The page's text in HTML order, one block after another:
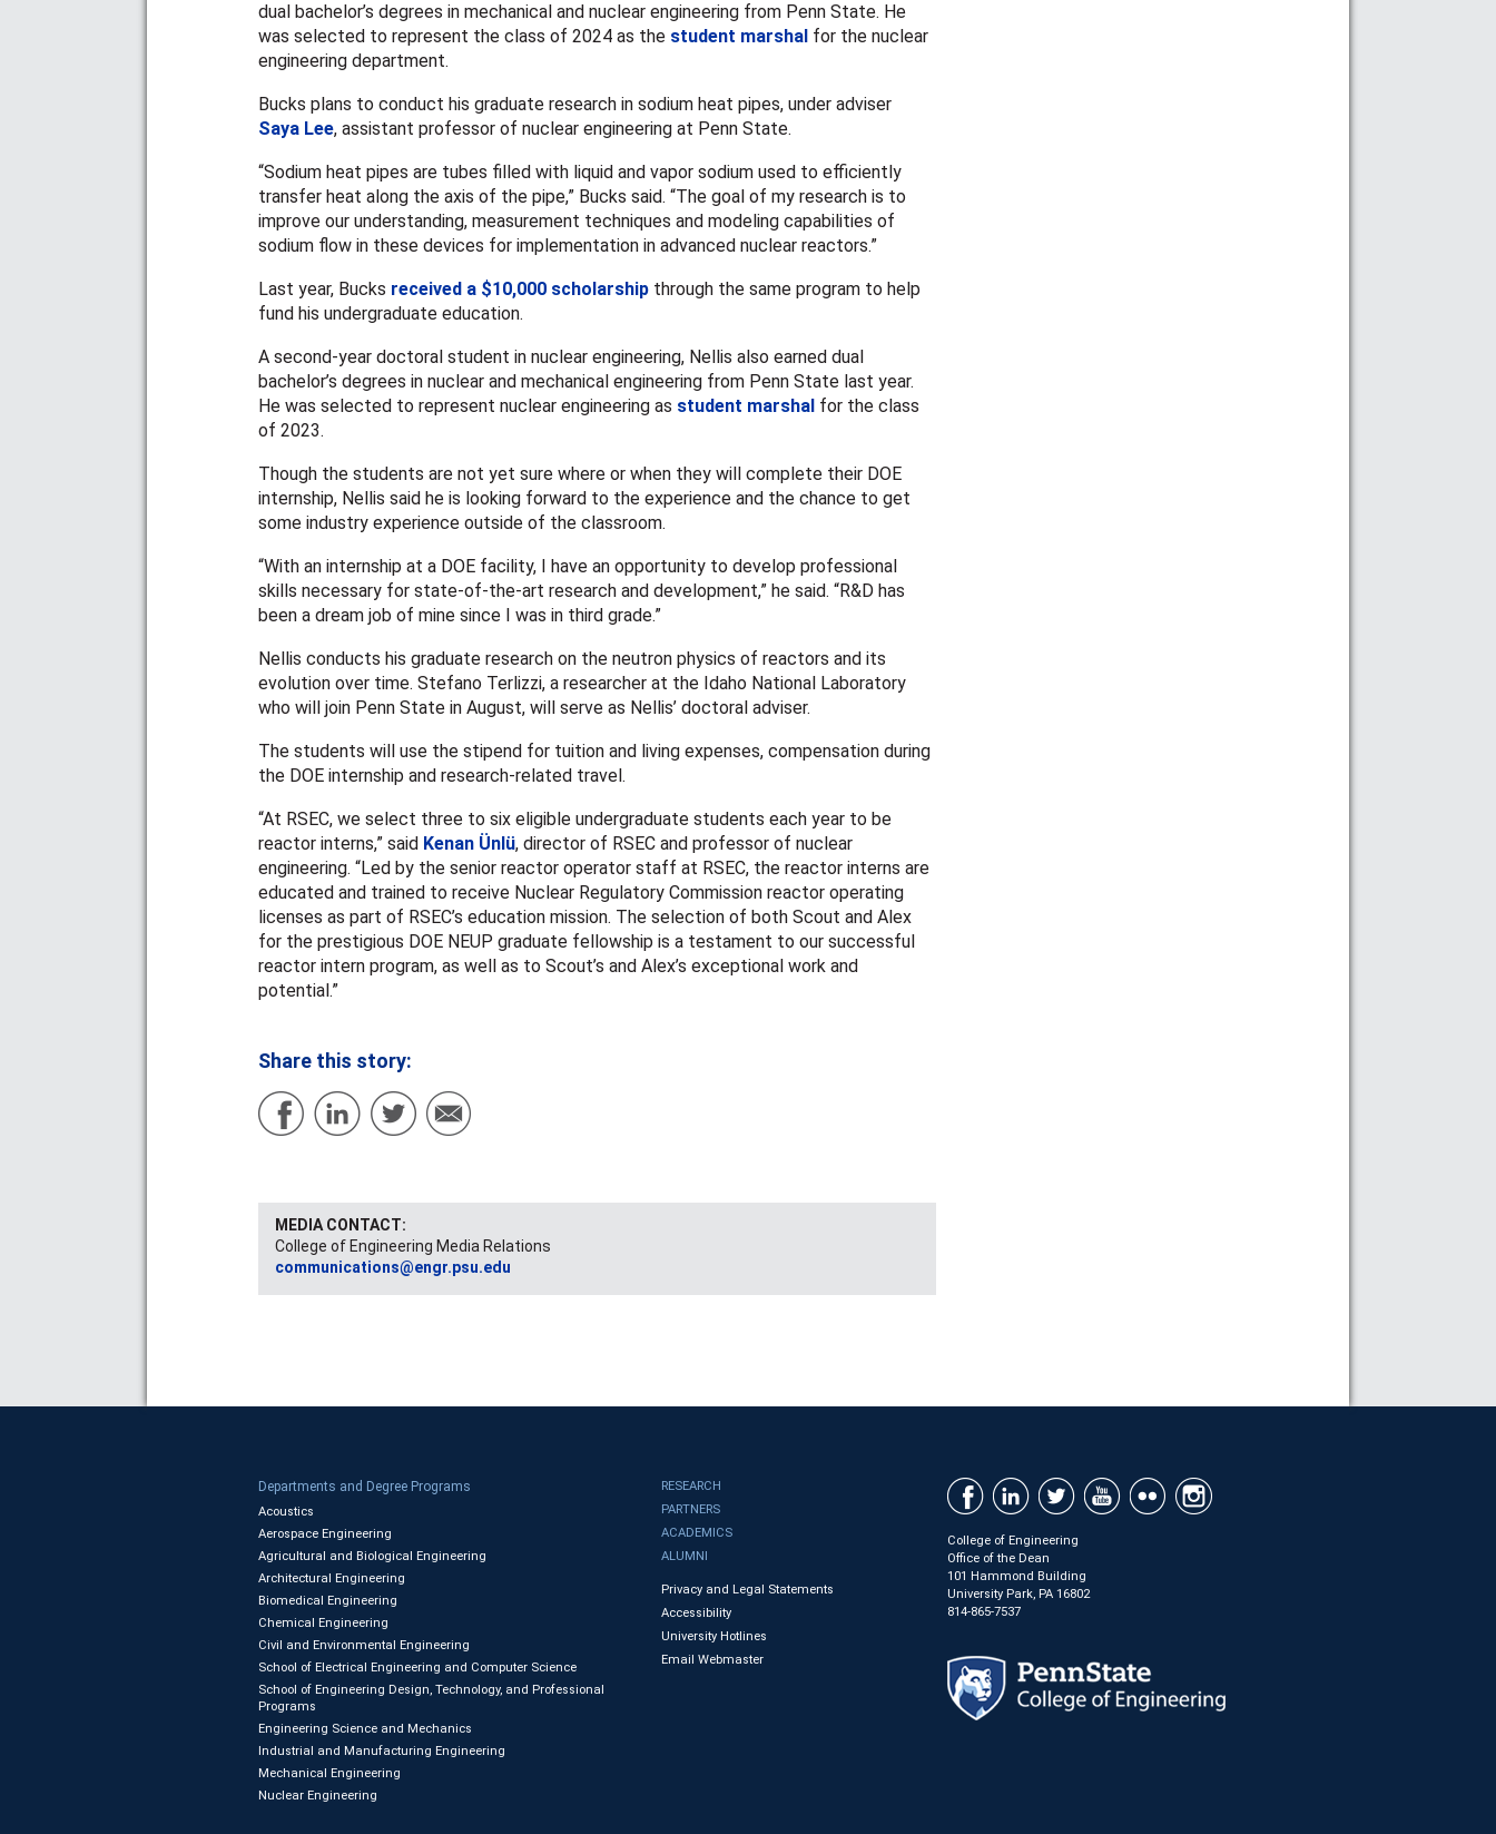
dual bachelor’s degrees in mechanical and nuclear engineering from Penn State. He
was selected to represent the class of 2024 as the student marshalfor the nuclear
engineering department.
Bucks plans to conduct his graduate research in sodium heat pipes, under adviser
Saya Lee, assistant professor of nuclear engineering at Penn State.
“Sodium heat pipes are tubes filled with liquid and vapor sodium used to efficiently
transfer heat along the axis of the pipe,” Bucks said. “The goal of my research is to
improve our understanding, measurement techniques and modeling capabilities of
sodium flow in these devices for implementation in advanced nuclear reactors.”
Last year, Bucks received a $10,000 scholarshipthrough the same program to help
fund his undergraduate education.
A second-year doctoral student in nuclear engineering, Nellis also earned dual
bachelor’s degrees in nuclear and mechanical engineering from Penn State last year.
He was selected to represent nuclear engineering as student marshalfor the class
of 2023.
Though the students are not yet sure where or when they will complete their DOE
internship, Nellis said he is looking forward to the experience and the chance to get
some industry experience outside of the classroom.
“With an internship at a DOE facility, I have an opportunity to develop professional
skills necessary for state-of-the-art research and development,” he said. “R&D has
been a dream job of mine since I was in third grade.”
Nellis conducts his graduate research on the neutron physics of reactors and its
evolution over time. Stefano Terlizzi, a researcher at the Idaho National Laboratory
who will join Penn State in August, will serve as Nellis’ doctoral adviser.
The students will use the stipend for tuition and living expenses, compensation during
the DOE internship and research-related travel.
“At RSEC, we select three to six eligible undergraduate students each year to be
reactor interns,” said Kenan Ünlü, director of RSEC and professor of nuclear
engineering. “Led by the senior reactor operator staff at RSEC, the reactor interns are
educated and trained to receive Nuclear Regulatory Commission reactor operating
licenses as part of RSEC’s education mission. The selection of both Scout and Alex
for the prestigious DOE NEUP graduate fellowship is a testament to our successful
reactor intern program, as well as to Scout’s and Alex’s exceptional work and
potential.”
Share this story:
MEDIA CONTACT:
College of Engineering Media Relations
communications@engr.psu.edu
Departments and Degree Programs
Acoustics
Aerospace Engineering
Agricultural and Biological Engineering
Architectural Engineering
Biomedical Engineering
Chemical Engineering
Civil and Environmental Engineering
School of Electrical Engineering and Computer Science
School of Engineering Design, Technology, and Professional
Programs
Engineering Science and Mechanics
Industrial and Manufacturing Engineering
Mechanical Engineering
Nuclear Engineering
RESEARCH
PARTNERS
ACADEMICS
ALUMNI
Privacy and Legal Statements
Accessibility
University Hotlines
Email Webmaster
College of Engineering
Office of the Dean
101 Hammond Building
University Park, PA 16802
814-865-7537